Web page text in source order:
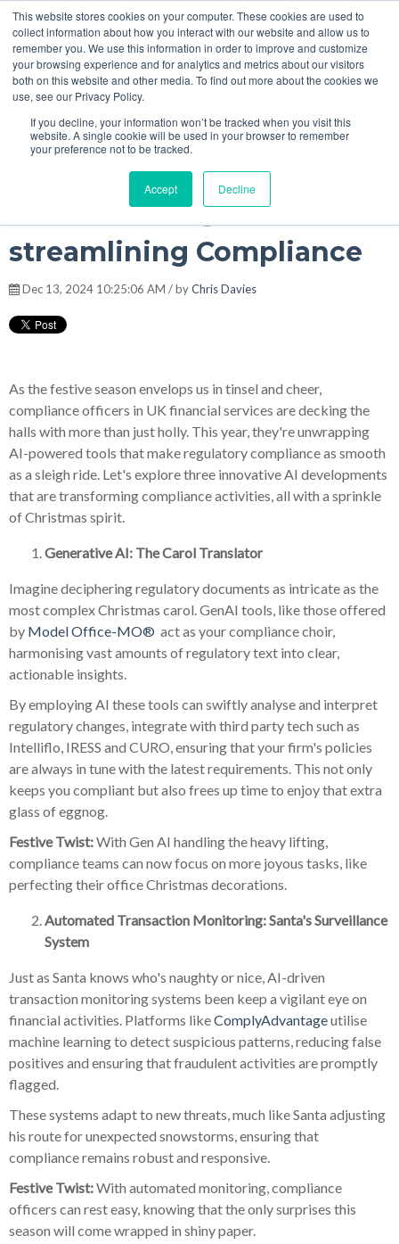
This website stores cookies on your computer. These cookies are used to
collect information about how you interact with our website and allow us to
remember you. We use this information in order to improve and customize
your browsing experience and for analytics and metrics about our visitors
both on this website and other media. To find out more about the cookies we
use, see our Privacy Policy.
If you decline, your information won’t be tracked when you visit this
website. A single cookie will be used in your browser to remember
your preference not to be tracked.
Accept Decline
Christmas Magic: How AI is streamlining Compliance 4:36
MENU
The Model Office Blog
Christmas Magic: How AI is
streamlining Compliance
Dec 13, 2024 10:25:06 AM / byChris Davies
As the festive season envelops us in tinsel and cheer,
compliance officers in UK financial services are decking the
halls with more than just holly. This year, they're unwrapping
AI-powered tools that make regulatory compliance as smooth
as a sleigh ride. Let's explore three innovative AI developments
that are transforming compliance activities, all with a sprinkle
of Christmas spirit.
Generative AI: The Carol Translator
Imagine deciphering regulatory documents as intricate as the
most complex Christmas carol. GenAI tools, like those offered
by Model Office-MO® act as your compliance choir,
harmonising vast amounts of regulatory text into clear,
actionable insights.
By employing AI these tools can swiftly analyse and interpret
regulatory changes, integrate with third party tech such as
Intelliflo, IRESS and CURO, ensuring that your firm's policies
are always in tune with the latest requirements. This not only
keeps you compliant but also frees up time to enjoy that extra
glass of eggnog.
Festive Twist:With Gen AI handling the heavy lifting,
compliance teams can now focus on more joyous tasks, like
perfecting their office Christmas decorations.
Automated Transaction Monitoring: Santa's Surveillance
System
Just as Santa knows who's naughty or nice, AI-driven
transaction monitoring systems been keep a vigilant eye on
financial activities. Platforms likeComplyAdvantageutilise
machine learning to detect suspicious patterns, reducing false
positives and ensuring that fraudulent activities are promptly
flagged.
These systems adapt to new threats, much like Santa adjusting
his route for unexpected snowstorms, ensuring that
compliance remains robust and responsive.
Festive Twist:With automated monitoring, compliance
officers can rest easy, knowing that the only surprises this
season will come wrapped in shiny paper.